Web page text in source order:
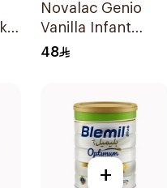
Novalac Genio
Vanilla Infant
Formula 400g
48
+